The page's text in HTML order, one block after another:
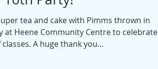
present buy
tea and cake with Pimms thrown in
at Heene Community Centre to celebrate
A huge thank you...